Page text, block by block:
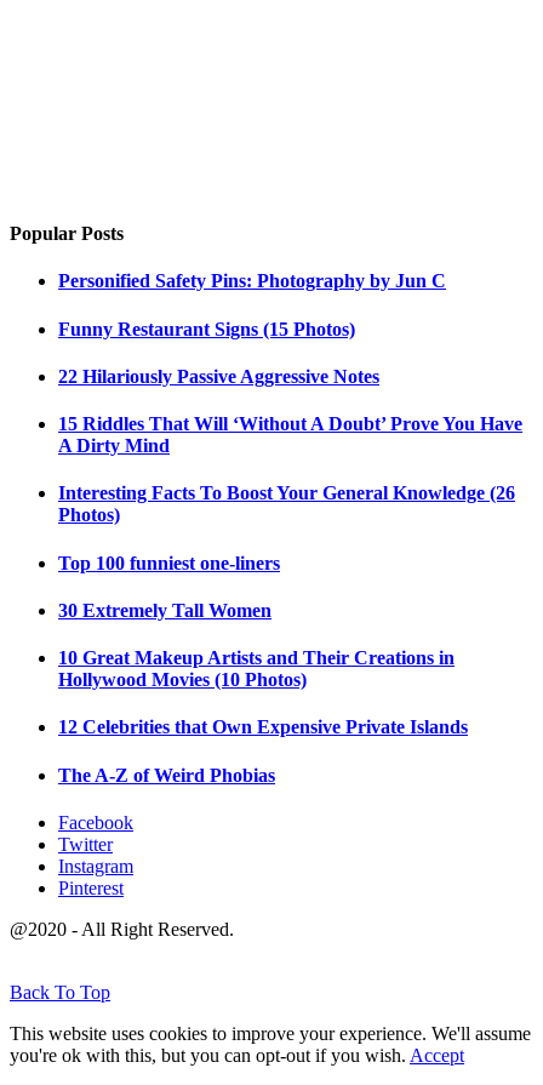
Popular Posts
Personified Safety Pins: Photography by Jun C
Funny Restaurant Signs (15 Photos)
22 Hilariously Passive Aggressive Notes
15 Riddles That Will ‘Without A Doubt’ Prove You Have
A Dirty Mind
Interesting Facts To Boost Your General Knowledge (26
Photos)
Top 100 funniest one-liners
30 Extremely Tall Women
10 Great Makeup Artists and Their Creations in
Hollywood Movies (10 Photos)
12 Celebrities that Own Expensive Private Islands
The A-Z of Weird Phobias
Facebook
Twitter
Instagram
Pinterest
@2020 - All Right Reserved.
Back To Top
This website uses cookies to improve your experience. We'll assume
you're ok with this, but you can opt-out if you wish. Accept